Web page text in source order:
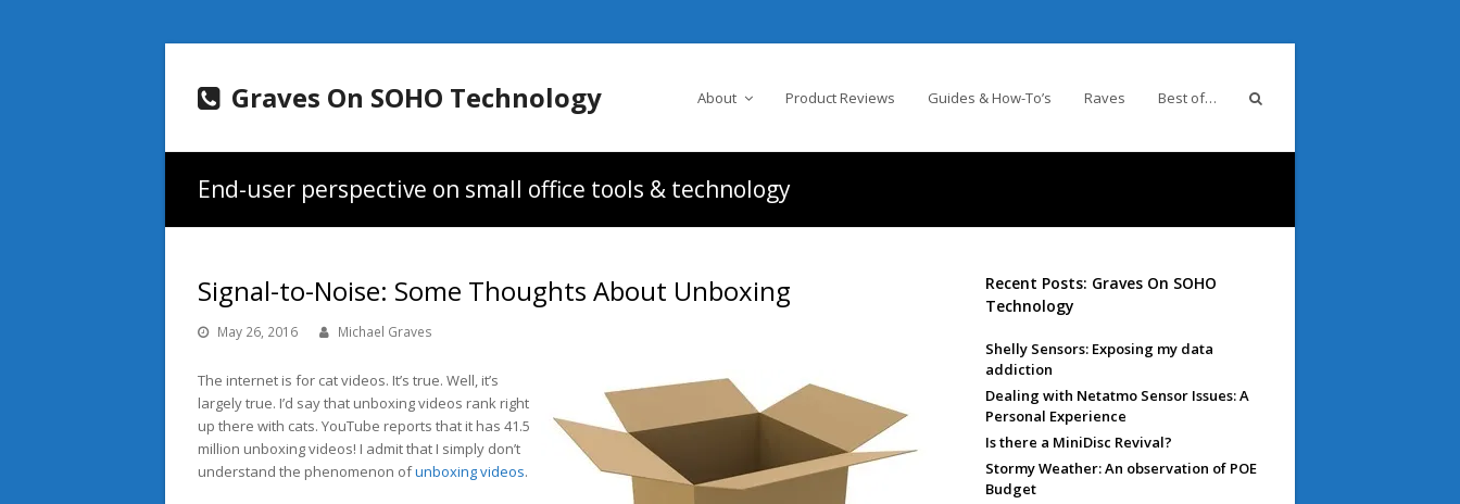
Graves On SOHO Technology About Product Reviews Guides & How-To’s Raves Best of…
End-user perspective on small office tools & technology
Signal-to-Noise: Some Thoughts About Unboxing
May 26, 2016 Michael Graves
The internet is for cat videos. It’s true. Well, it’s
largely true. I’d say that unboxing videos rank right
up there with cats. YouTube reports that it has 41.5
million unboxing videos! I admit that I simply don’t
understand the phenomenon ofunboxing videos.
Recent Posts: Graves On SOHO
Technology
Shelly Sensors: Exposing my data
addiction
Dealing with Netatmo Sensor Issues: A
Personal Experience
Is there a MiniDisc Revival?
Stormy Weather: An observation of POE
Budget